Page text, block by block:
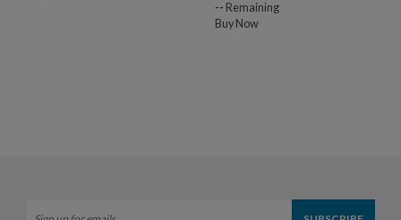
-- Remaining
Buy Now